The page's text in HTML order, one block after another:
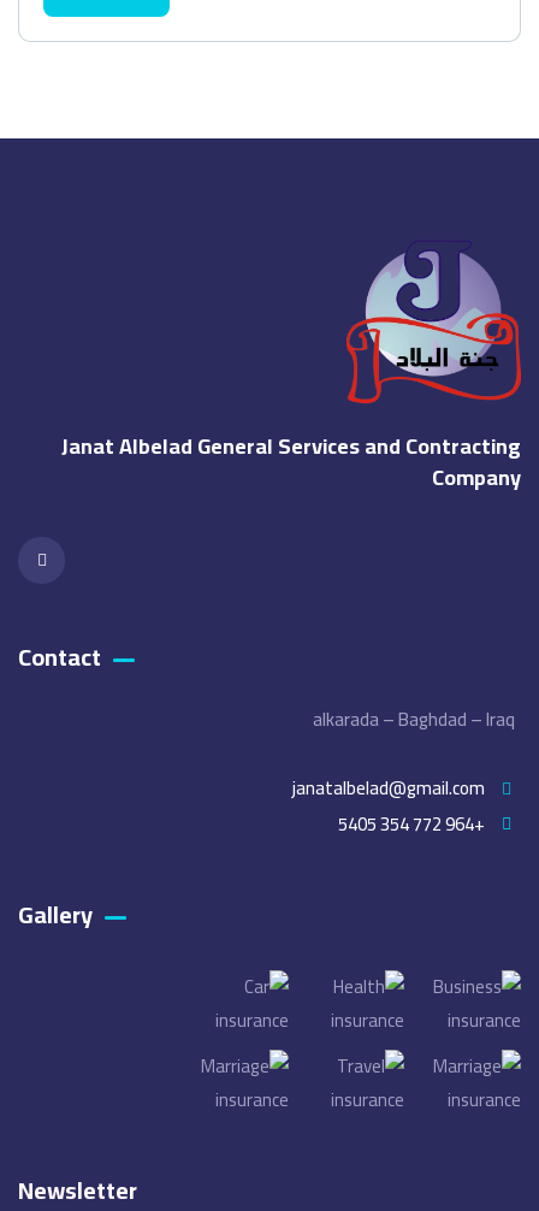
Janat Albelad General Services and Contracting
Company
Contact
alkarada – Baghdad – Iraq
janatalbelad@gmail.com
+964 772 354 5405
Gallery​
Newsletter